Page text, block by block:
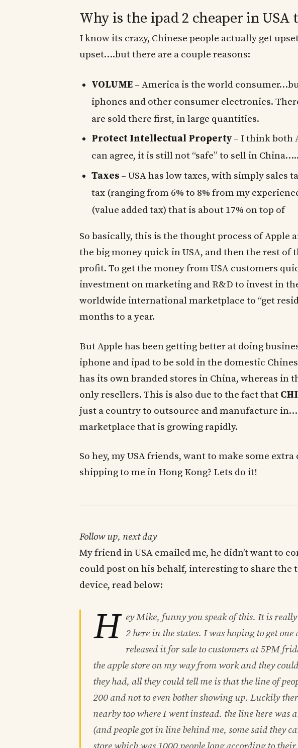
Why is the ipad 2 cheaper in USA
I know its crazy, Chinese people actually get
upset….but there are a couple reasons:
VOLUME – America is the world
iphones and other consumer electronics.
are sold there first, in large quantities.
Protect Intellectual Property – I think both
can agree, it is still not “safe” to sell in China…..
Taxes – USA has low taxes, with simply sales
tax (ranging from 6% to 8% from my
(value added tax) that is about 17% on top of
So basically, this is the thought process of Apple
the big money quick in USA, and then the rest of
profit. To get the money from USA customers
investment on marketing and R&D to invest in
worldwide international marketplace to “get
months to a year.
But Apple has been getting better at doing
iphone and ipad to be sold in the domestic
has its own branded stores in China, whereas in
only resellers. This is also due to the fact that
just a country to outsource and manufacture
marketplace that is growing rapidly.
So hey, my USA friends, want to make some
shipping to me in Hong Kong? Lets do it!
Follow up, next day
My friend in USA emailed me, he didn’t want to
could post on his behalf, interesting to share the
device, read below:
H ey Mike, funny you speak of this. It is
2 here in the states. I was hoping to get
released it for sale to customers at 5PM
the apple store on my way from work and they
they had, all they could tell me is that the line of
200 and not to even bother showing up. Luckily
nearby too where I went instead. the line here was
(and people got in line behind me, some said they